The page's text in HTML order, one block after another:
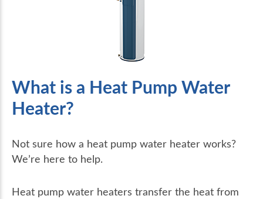
What is a Heat Pump Water
Heater?
Not sure how a heat pump water heater works?
We’re here to help.
Heat pump water heaters transfer the heat from